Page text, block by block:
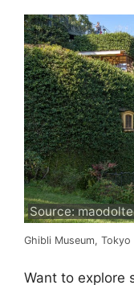
Source:
Ghibli Museum, Tokyo
Want to explore